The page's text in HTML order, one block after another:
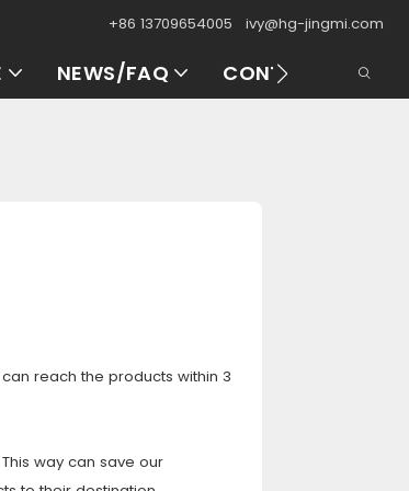
+86 13709654005 ivy@hg-jingmi.com
NEWS/FAQ CONTACT US
reach the products within 3
way can save our